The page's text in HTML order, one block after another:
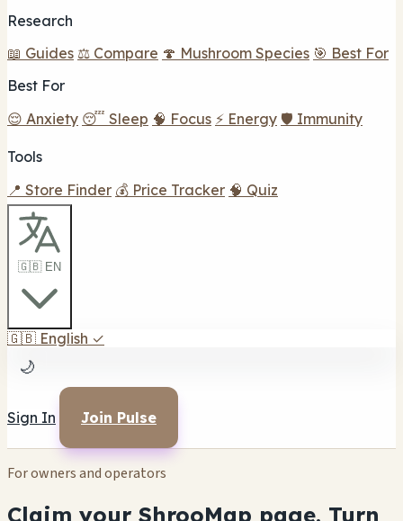
Research
📖 Guides ⚖️ Compare 🍄 Mushroom Species 🎯 Best For
Best For
😌 Anxiety 😴 Sleep 🧠 Focus ⚡ Energy 🛡️ Immunity
Tools
📍 Store Finder 💰 Price Tracker 🧠 Quiz
🇬🇧 EN
🇬🇧 English ✓
🌙
Sign In Join Pulse
For owners and operators
Claim your ShrooMap page. Turn